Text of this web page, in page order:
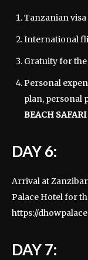
Tanzanian visa
International
Gratuity for
Personal
plan, personal
BEACH SAFARI
DAY 6:
Arrival at
Palace Hotel for
https://
DAY 7: